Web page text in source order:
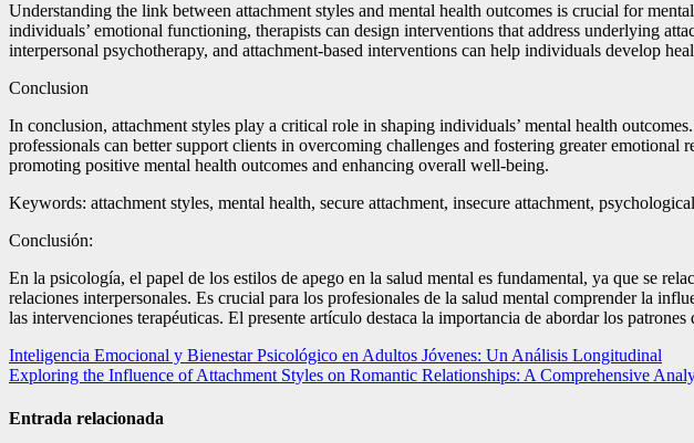
Understanding the link between attachment styles and mental health outcomes is crucial for
individuals’ emotional functioning, therapists can design interventions that address underlying
interpersonal psychotherapy, and attachment-based interventions can help individuals develop
Conclusion
In conclusion, attachment styles play a critical role in shaping individuals’ mental health
professionals can better support clients in overcoming challenges and fostering greater
promoting positive mental health outcomes and enhancing overall well-being.
Keywords: attachment styles, mental health, secure attachment, insecure attachment,
Conclusión:
En la psicología, el papel de los estilos de apego en la salud mental es fundamental, ya que se
relaciones interpersonales. Es crucial para los profesionales de la salud mental comprender la
las intervenciones terapéuticas. El presente artículo destaca la importancia de abordar los
Navegación
de
entradas
Inteligencia Emocional y Bienestar Psicológico en Adultos Jóvenes: Un Análisis Longitudinal
Exploring the Influence of Attachment Styles on Romantic Relationships: A Comprehensive
Entrada relacionada